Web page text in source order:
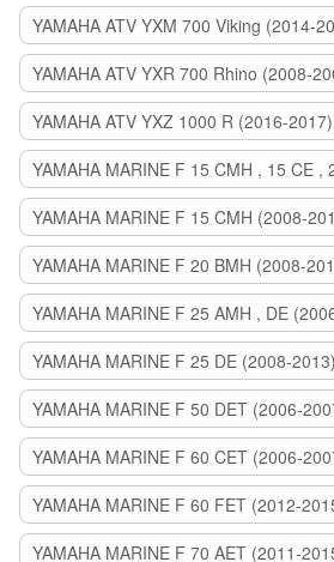
YAMAHA ATV YXM 700 Viking (2014-
YAMAHA ATV YXR 700 Rhino (2008-
YAMAHA ATV YXZ 1000 R (2016-2017)
YAMAHA MARINE F 15 CMH (2008-
YAMAHA MARINE F 20 BMH (2008-
YAMAHA MARINE F 25 AMH , DE
YAMAHA MARINE F 25 DE (2008-2013)
YAMAHA MARINE F 50 DET (2006-
YAMAHA MARINE F 60 CET (2006-
YAMAHA MARINE F 60 FET (2012-
YAMAHA MARINE F 70 AET (2011-